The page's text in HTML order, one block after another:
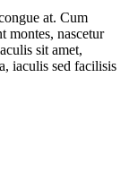
at. Cum
montes, nascetur
sit amet,
iaculis sed facilisis